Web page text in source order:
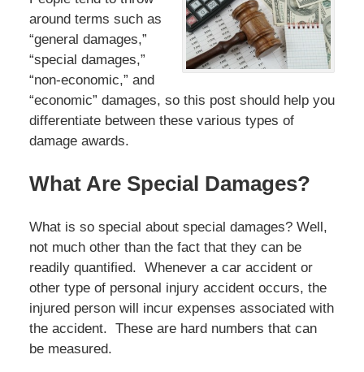
around terms such as
“general damages,”
“special damages,”
“non-economic,” and
“economic” damages, so this post should help you
differentiate between these various types of
damage awards.
What Are Special Damages?
What is so special about special damages? Well,
not much other than the fact that they can be
readily quantified. Whenever a car accident or
other type of personal injury accident occurs, the
injured person will incur expenses associated with
the accident. These are hard numbers that can
be measured.